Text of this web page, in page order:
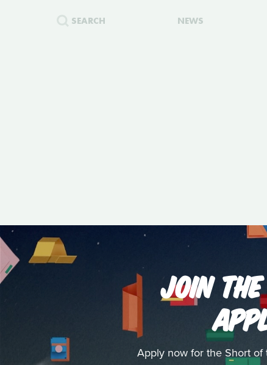
SEARCH NEWS
JOIN
Apply now for the Short